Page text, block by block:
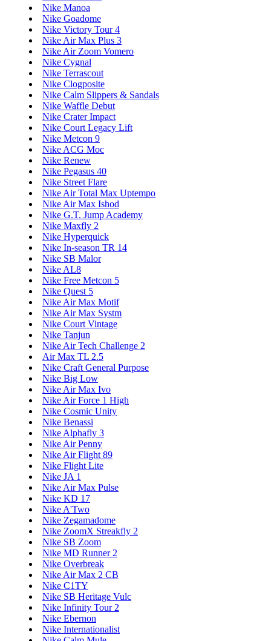
Nike Manoa
Nike Goadome
Nike Victory Tour 4
Nike Air Max Plus 3
Nike Air Zoom Vomero
Nike Cygnal
Nike Terrascout
Nike Clogposite
Nike Calm Slippers & Sandals
Nike Waffle Debut
Nike Crater Impact
Nike Court Legacy Lift
Nike Metcon 9
Nike ACG Moc
Nike Renew
Nike Pegasus 40
Nike Street Flare
Nike Air Total Max Uptempo
Nike Air Max Ishod
Nike G.T. Jump Academy
Nike Maxfly 2
Nike Hyperquick
Nike In-season TR 14
Nike SB Malor
Nike AL8
Nike Free Metcon 5
Nike Quest 5
Nike Air Max Motif
Nike Air Max Systm
Nike Court Vintage
Nike Tanjun
Nike Air Tech Challenge 2
Air Max TL 2.5
Nike Craft General Purpose
Nike Big Low
Nike Air Max Ivo
Nike Air Force 1 High
Nike Cosmic Unity
Nike Benassi
Nike Alphafly 3
Nike Air Penny
Nike Air Flight 89
Nike Flight Lite
Nike JA 1
Nike Air Max Pulse
Nike KD 17
Nike A'Two
Nike Zegamadome
Nike ZoomX Streakfly 2
Nike SB Zoom
Nike MD Runner 2
Nike Overbreak
Nike Air Max 2 CB
Nike C1TY
Nike SB Heritage Vulc
Nike Infinity Tour 2
Nike Ebernon
Nike Internationalist